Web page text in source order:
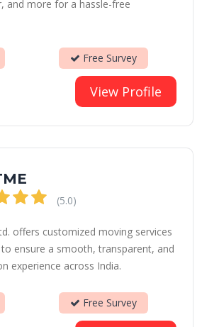
and more for a hassle-free
Free Survey
View Profile
(5.0)
offers customized moving services
ensure a smooth, transparent, and
experience across India.
Free Survey